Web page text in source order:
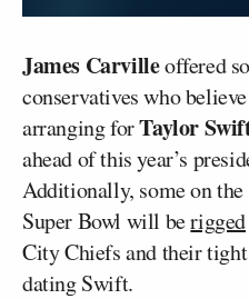
James Carvilleoffered
conservatives who believe
arranging forTaylor
ahead of this year’s
Additionally, some on
Super Bowl will berigged
City Chiefs and their
dating Swift.